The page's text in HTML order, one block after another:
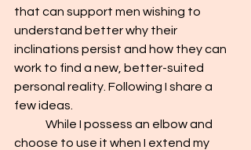
that can support men wishing to
understand better why their
inclinations persist and how they can
work to find a new, better-suited
personal reality. Following I share a
few ideas.
choose to use it when I extend my